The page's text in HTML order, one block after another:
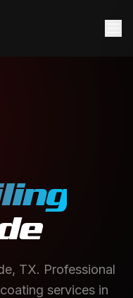
TX. Professional
services in